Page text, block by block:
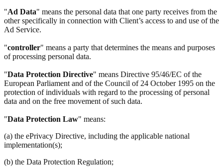
"Ad Data" means the personal data that one party receives from the
other specifically in connection with Client’s access to and use of the
Ad Service.
"controller" means a party that determines the means and purposes
of processing personal data.
"Data Protection Directive" means Directive 95/46/EC of the
European Parliament and of the Council of 24 October 1995 on the
protection of individuals with regard to the processing of personal
data and on the free movement of such data.
"Data Protection Law" means:
(a) the ePrivacy Directive, including the applicable national
implementation(s);
(b) the Data Protection Regulation;